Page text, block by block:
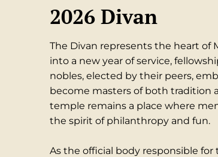
2026 Divan
The Divan represents the heart of
into a new year of service,
nobles, elected by their peers,
become masters of both tradition
temple remains a place where
the spirit of philanthropy and fun.
As the official body responsible